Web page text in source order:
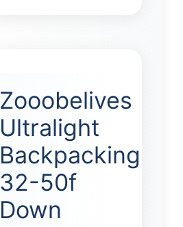
Zooobelives
Ultralight
Backpacking
32-50f
Down